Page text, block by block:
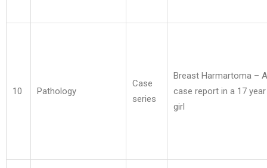
10 Pathology
Case
series
Breast Harmartoma –
case report in a 17
girl